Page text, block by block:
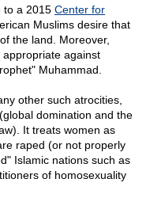
to a 2015 Center for
Muslims desire that
the land. Moreover,
against
Muhammad.
other such atrocities,
domination and the
It treats women as
raped (or not properly
Islamic nations such as
of homosexuality